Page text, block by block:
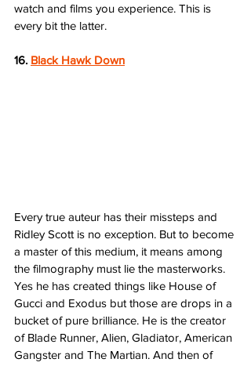
watch and films you experience. This is
every bit the latter.
16. Black Hawk Down
Every true auteur has their missteps and
Ridley Scott is no exception. But to become
a master of this medium, it means among
the filmography must lie the masterworks.
Yes he has created things like House of
Gucci and Exodus but those are drops in a
bucket of pure brilliance. He is the creator
of Blade Runner, Alien, Gladiator, American
Gangster and The Martian. And then of